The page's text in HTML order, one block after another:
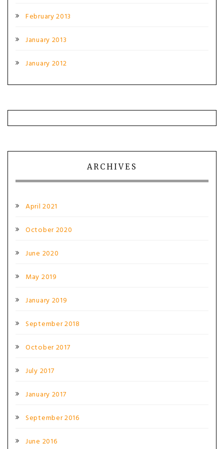
February 2013
January 2013
January 2012
ARCHIVES
April 2021
October 2020
June 2020
May 2019
January 2019
September 2018
October 2017
July 2017
January 2017
September 2016
June 2016